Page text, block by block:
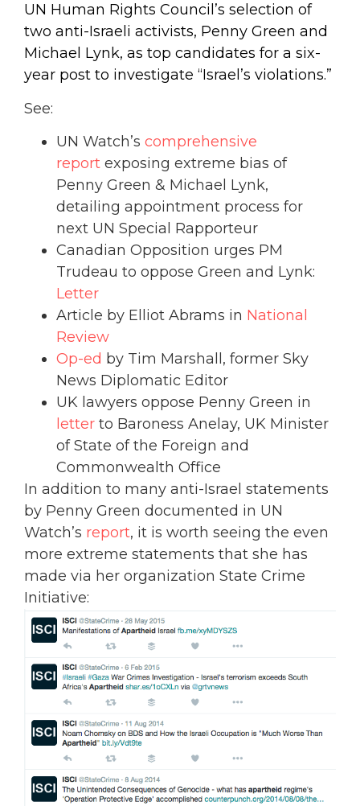
UN Human Rights Council’s selection of
two anti-Israeli activists, Penny Green and
Michael Lynk, as top candidates for a six-
year post to investigate “Israel’s violations.”
See:
UN Watch’s comprehensive
report exposing extreme bias of
Penny Green & Michael Lynk,
detailing appointment process for
next UN Special Rapporteur
Canadian Opposition urges PM
Trudeau to oppose Green and Lynk:
Letter
Article by Elliot Abrams in National
Review
Op-ed by Tim Marshall, former Sky
News Diplomatic Editor
UK lawyers oppose Penny Green in
letter to Baroness Anelay, UK Minister
of State of the Foreign and
Commonwealth Office
In addition to many anti-Israel statements
by Penny Green documented in UN
Watch’s report, it is worth seeing the even
more extreme statements that she has
made via her organization State Crime
Initiative: